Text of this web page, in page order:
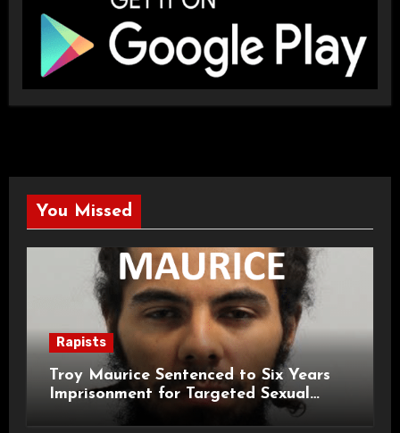
You Missed
Rapists
Troy Maurice Sentenced to Six Years
Imprisonment for Targeted Sexual
Attacks on London Campus